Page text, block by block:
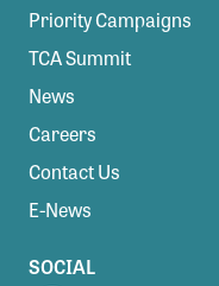
Priority Campaigns
TCA Summit
News
Careers
Contact Us
E-News
SOCIAL